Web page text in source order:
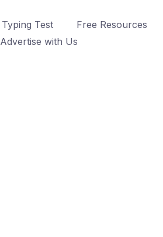
Typing Test
Free Resources
Advertise with Us